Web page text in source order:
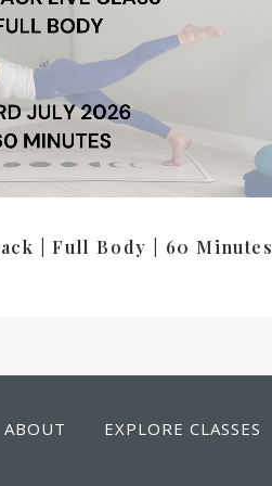
| Full Body | 60 Minutes
ABOUT EXPLORE CLASSES